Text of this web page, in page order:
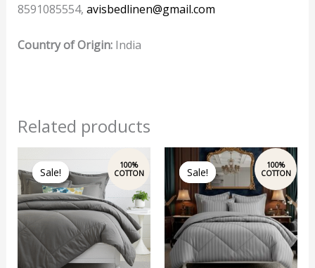
8591085554, avisbedlinen@gmail.com
Country of Origin:India
Related products
Sale!
Sale!
price
was:
₹7,899.00.
price
is:
₹6,800.00.
Sale!
Sale!
Original
price
was:
₹7,899.00.
Current
price
is:
₹6,800.00.